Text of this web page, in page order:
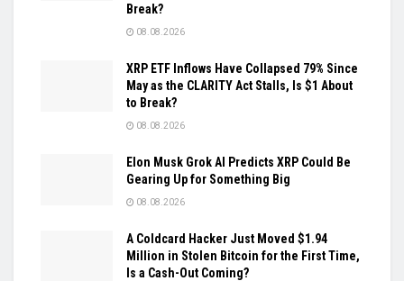
Break?
08.08.2026
XRP ETF Inflows Have Collapsed 79% Since
May as the CLARITY Act Stalls, Is $1 About
to Break?
08.08.2026
Elon Musk Grok AI Predicts XRP Could Be
Gearing Up for Something Big
08.08.2026
A Coldcard Hacker Just Moved $1.94
Million in Stolen Bitcoin for the First Time,
Is a Cash-Out Coming?